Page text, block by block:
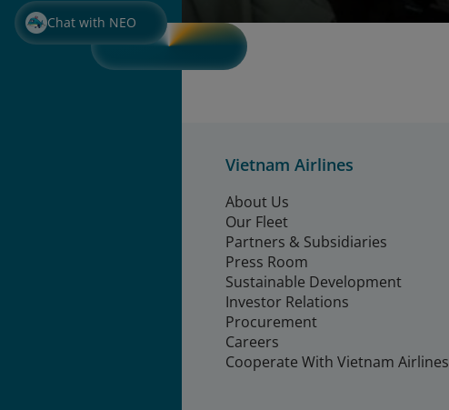
Chat with NEO
Vietnam Airlines
About Us
Our Fleet
Partners & Subsidiaries
Press Room
Sustainable Development
Investor Relations
Procurement
Careers
Cooperate With Vietnam Airlines